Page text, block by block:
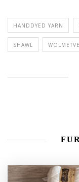
HANDDYED YARN
SHAWL